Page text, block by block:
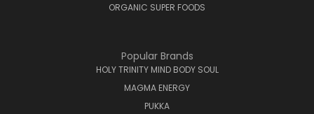
ORGANIC SUPER FOODS
Popular Brands
HOLY TRINITY MIND BODY SOUL
MAGMA ENERGY
PUKKA